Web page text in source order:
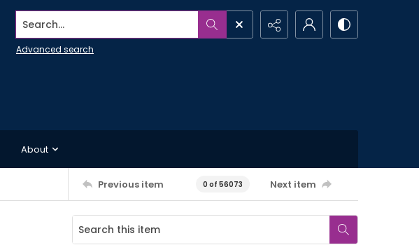
Search...
Advanced search
About
Previous item 0 of 56073 Next item